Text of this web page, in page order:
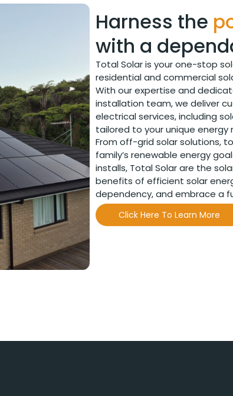
Harness the
with a
Total Solar is your one-stop
residential and commercial
With our expertise and
installation team, we deliver
electrical services, including
tailored to your unique energy
From off-grid solar solutions,
family’s renewable energy
installs, Total Solar are the
benefits of efficient solar
dependency, and embrace a
Click Here To Learn More